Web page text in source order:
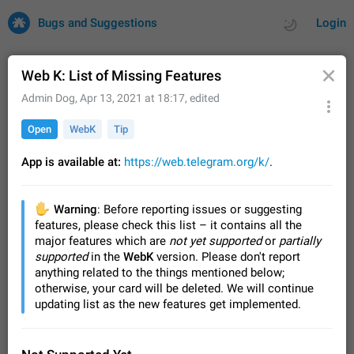
Login
Bugs and Suggestions
by rating
32696 CARDS
All users are welcome to create new entries, view existing
entries and vote on them. What is this for? This platform is a
place where users can vote for feature suggestions for
Telegram or report issues…
Dec 23, 2020 Closed Tip 83
Persistent media playback notification after
listening to voice messages
After updating to Telegram 12.8.0 on Android, the media
Web K: List of Missing Features
Admin Dog, Apr 13, 2021 at 18:17, edited
Open WebK Tip
App is available at: https://web.telegram.org/k/.
Warning: Before reporting issues or suggesting
features, please check this list – it contains all the
major features which are not yet supportedor partially
supportedin the WebKversion. Please don't report
anything related to the things mentioned below;
otherwise, your card will be deleted. We will continue
updating list as the new features get implemented.